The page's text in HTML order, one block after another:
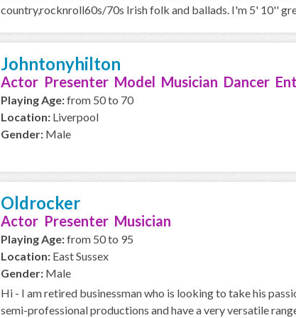
country,rocknroll60s/70s Irish folk and ballads. I'm 5' 10''
Johntonyhilton
Actor Presenter Model Musician Dancer
Playing Age:from 50 to 70
Location: Liverpool
Gender: Male
Oldrocker
Actor Presenter Musician
Playing Age:from 50 to 95
Location: East Sussex
Gender: Male
Hi - I am retired businessman who is looking to take his
semi-professional productions and have a very versatile